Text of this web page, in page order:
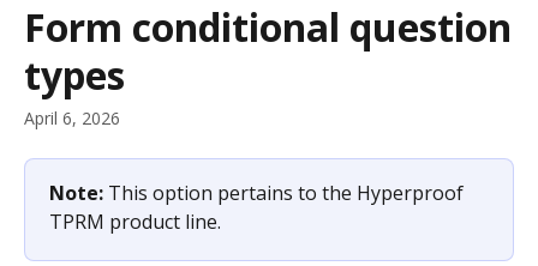
Form conditional question
types
April 6, 2026
Note: This option pertains to the Hyperproof
TPRM product line.